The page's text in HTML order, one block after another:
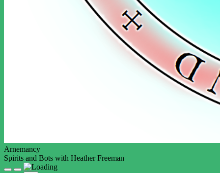
Arnemancy
Spirits and Bots with Heather Freeman